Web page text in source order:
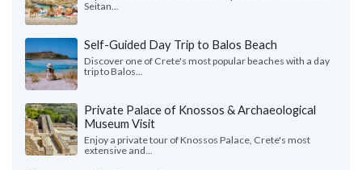
Seitan...
Self-Guided Day Trip to Balos Beach
Discover one of Crete's most popular beaches with a day
trip to Balos...
Private Palace of Knossos & Archaeological
Museum Visit
Enjoy a private tour of Knossos Palace, Crete's most
extensive and...